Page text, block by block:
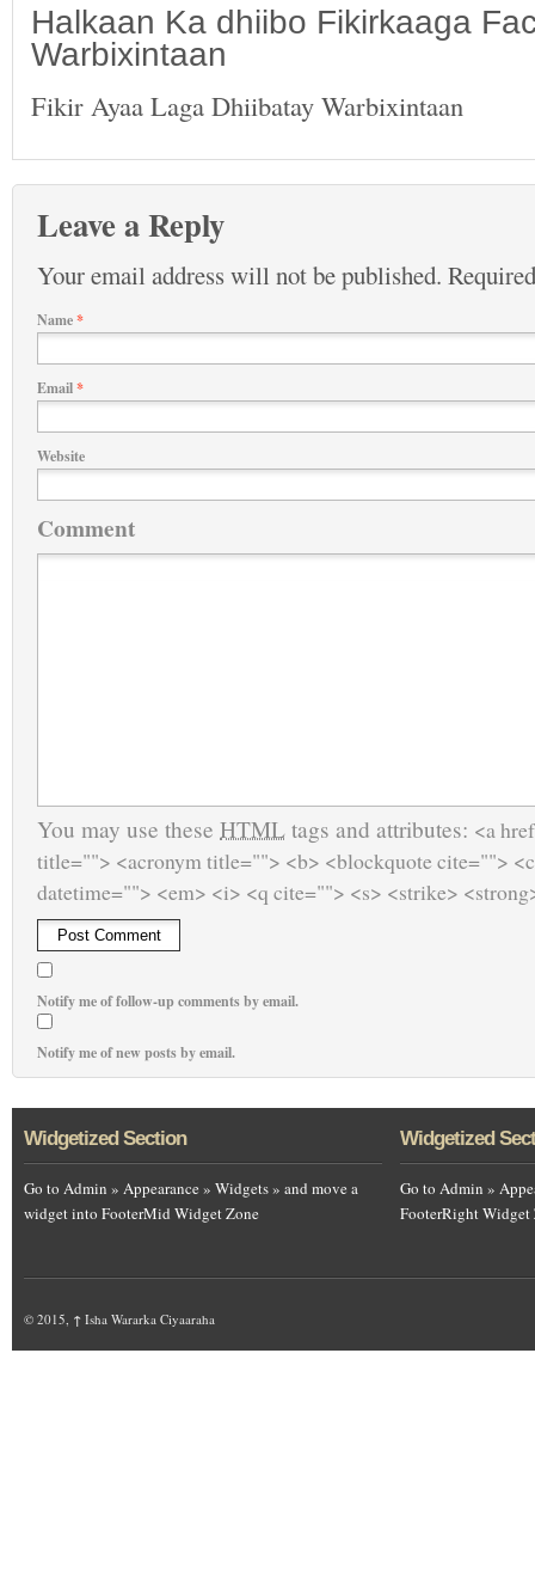
Halkaan Ka dhiibo Fikirkaaga
Warbixintaan
Fikir Ayaa Laga Dhiibatay Warbixintaan
Leave a Reply
Your email address will not be published.
Name*
Email*
Website
Comment
You may use these HTML tags and attributes: <a
title=""> <acronym title=""> <b> <blockquote cite="">
datetime=""> <em> <i> <q cite=""> <s> <strike>
Notify me of follow-up comments by email.
Notify me of new posts by email.
Widgetized Section
Go to Admin » Appearance » Widgets » and move a
widget into FooterMid Widget Zone
Widgetized
Go to Admin »
FooterRight Widget
© 2015, ↑ Isha Wararka Ciyaaraha